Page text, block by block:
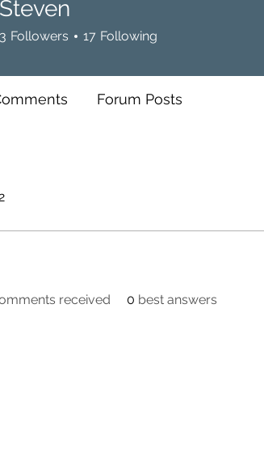
received 0 best answers
Steven
3 Followers 17 Following
Forum Posts